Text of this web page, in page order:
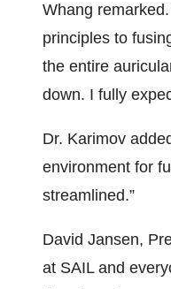
Whang
principles to
the entire
down. I fully
Dr. Karimov
environment for
streamlined.”
David Jansen,
at SAIL and